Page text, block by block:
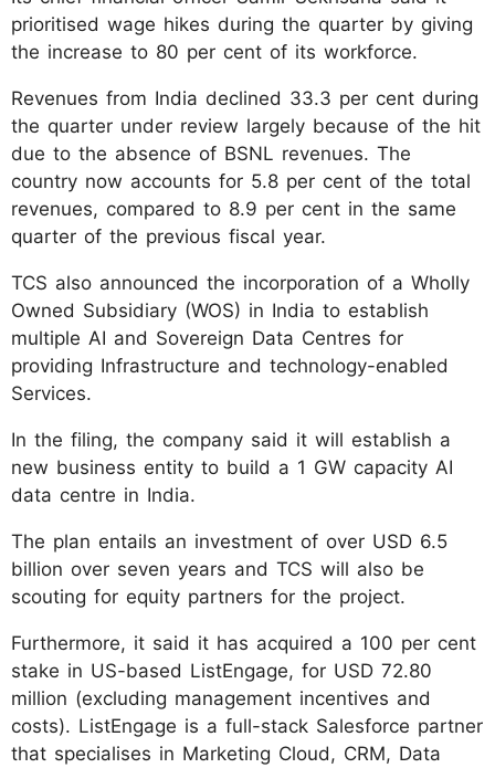
prioritised wage hikes during the quarter by giving
the increase to 80 per cent of its workforce.
Revenues from India declined 33.3 per cent during
the quarter under review largely because of the hit
due to the absence of BSNL revenues. The
country now accounts for 5.8 per cent of the total
revenues, compared to 8.9 per cent in the same
quarter of the previous fiscal year.
TCS also announced the incorporation of a Wholly
Owned Subsidiary (WOS) in India to establish
multiple AI and Sovereign Data Centres for
providing Infrastructure and technology-enabled
Services.
In the filing, the company said it will establish a
new business entity to build a 1 GW capacity AI
data centre in India.
The plan entails an investment of over USD 6.5
billion over seven years and TCS will also be
scouting for equity partners for the project.
Furthermore, it said it has acquired a 100 per cent
stake in US-based ListEngage, for USD 72.80
million (excluding management incentives and
costs). ListEngage is a full-stack Salesforce partner
that specialises in Marketing Cloud, CRM, Data